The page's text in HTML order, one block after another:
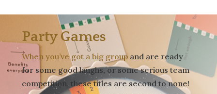
Party Games
When you’ve got a big groupand are ready
for some good laughs, or some serious team
competition, these titles are second to none!